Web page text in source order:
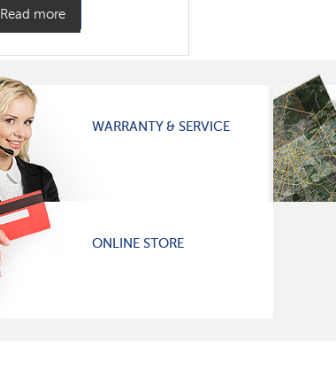
Read more
WARRANTY & SERVICE
ONLINE STORE